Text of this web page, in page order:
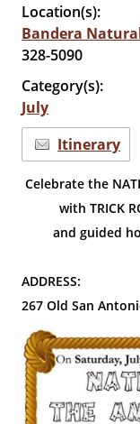
Location(s):
Bandera
328-5090
Category(s):
July
Itinerary
Celebrate the
with TRICK
and guided
ADDRESS:
267 Old San